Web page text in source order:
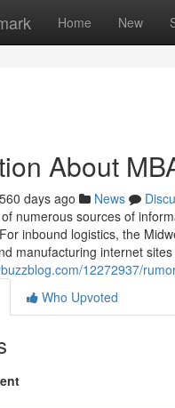
Home New
About
560 days ago News
numerous sources of
inbound logistics, the
manufacturing internet
12272937/
Who Upvoted